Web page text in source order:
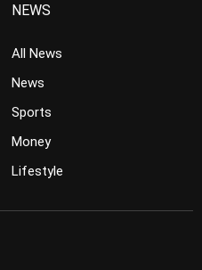
NEWS
All News
News
Sports
Money
Lifestyle